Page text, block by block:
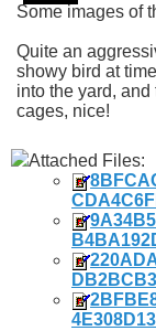
Some images of
Quite an
showy bird at
into the yard,
cages, nice!
Attached Files: